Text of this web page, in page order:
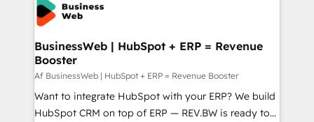
Implementation & Migration Onboarding across all
Hubs, plus migrations from Salesforce, Pipedrive, RD
Station, Freshdesk, Intercom, and more. Custom
objects, automations, and integrations built for
growth. 🚀 AI-Driven GTM Orchestration Unify
HubSpot with LinkedIn, WhatsApp, email, paid
media, and AI voice to drive pipeline. 🤖 AI Custom
BusinessWeb | HubSpot + ERP = Revenue
Booster
Af BusinessWeb | HubSpot + ERP = Revenue Booster
Want to integrate HubSpot with your ERP? We build
HubSpot CRM on top of ERP — REV.BW is ready to